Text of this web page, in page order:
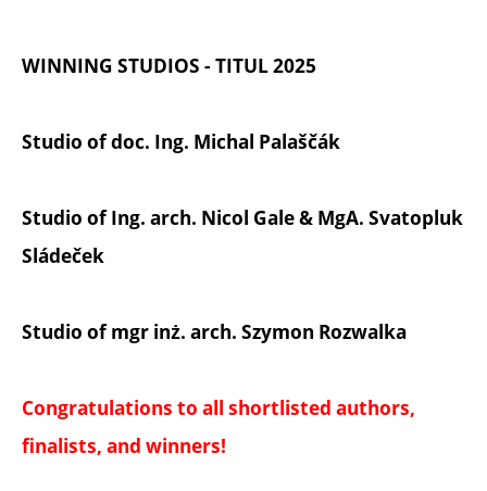
WINNING STUDIOS - TITUL 2025
Studio of doc. Ing. Michal Palaščák
Studio of Ing. arch. Nicol Gale & MgA. Svatopluk
Sládeček
Studio of mgr inż. arch. Szymon Rozwalka
Congratulations to all shortlisted authors,
finalists, and winners!